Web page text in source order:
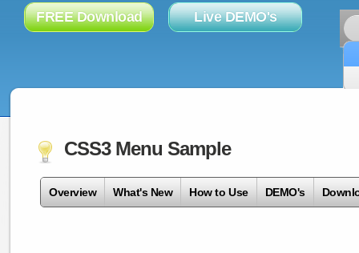
FREE Download Live DEMO's
CSS3 Menu Sample
Overview What's New How to Use DEMO's